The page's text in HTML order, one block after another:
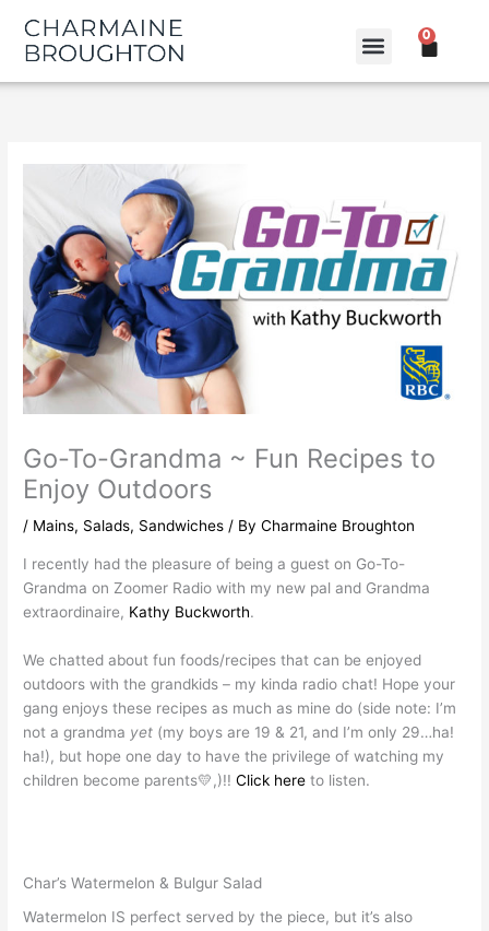
content
0
CART
Go-To-Grandma ~ Fun Recipes to
Enjoy Outdoors
/ Mains, Salads, Sandwiches / ByCharmaine Broughton
I recently had the pleasure of being a guest on Go-To-
Grandma on Zoomer Radio with my new pal and Grandma
extraordinaire, Kathy Buckworth.
We chatted about fun foods/recipes that can be enjoyed
outdoors with the grandkids – my kinda radio chat! Hope your
gang enjoys these recipes as much as mine do (side note: I’m
not a grandma yet (my boys are 19 & 21, and I’m only 29…ha!
ha!), but hope one day to have the privilege of watching my
children become parents💛,)!!Click here to listen.
Char’s Watermelon & Bulgur Salad
Watermelon IS perfect served by the piece, but it’s also